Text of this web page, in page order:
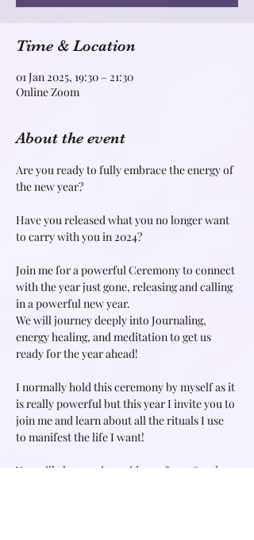
Time & Location
01 Jan 2025, 19:30 – 21:30
Online Zoom
About the event
Are you ready to fully embrace the energy of
the new year?
Have you released what you no longer want
to carry with you in 2024?
Join me for a powerful Ceremony to connect
with the year just gone, releasing and calling
in a powerful new year.
We will journey deeply into Journaling,
energy healing, and meditation to get us
ready for the year ahead!
I normally hold this ceremony by myself as it
is really powerful but this year I invite you to
join me and learn about all the rituals I use
to manifest the life I want!
You will also receive guidance from Oracle